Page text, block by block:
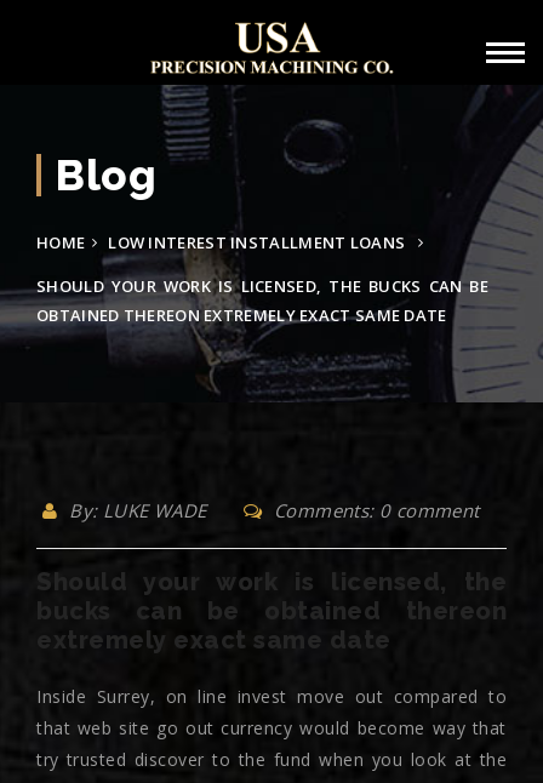
Blog
HOME
LOW INTEREST INSTALLMENT LOANS
SHOULD YOUR WORK IS LICENSED, THE BUCKS CAN BE
OBTAINED THEREON EXTREMELY EXACT SAME DATE
By: LUKE WADE Comments: 0 comment
Should your work is licensed, the
bucks can be obtained thereon
extremely exact same date
Inside Surrey, on line invest move out compared to
that web site go out currency would become way that
try trusted discover to the fund when you look at the